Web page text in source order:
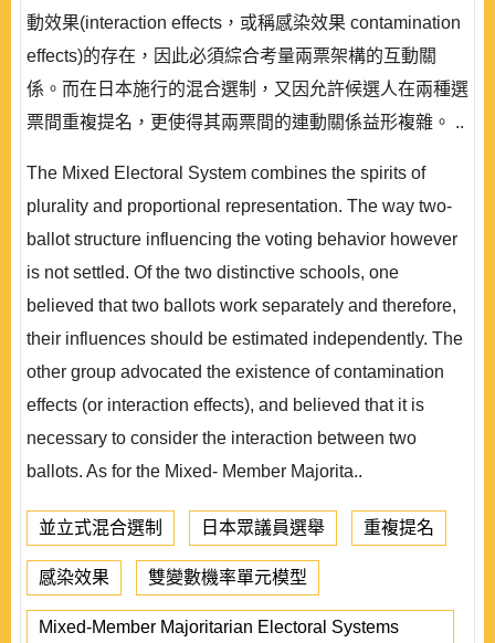
動效果(interaction effects，或稱感染效果 contamination
effects)的存在，因此必須綜合考量兩票架構的互動關
係。而在日本施行的混合選制，又因允許候選人在兩種選
票間重複提名，更使得其兩票間的連動關係益形複雜。 ..
The Mixed Electoral System combines the spirits of
plurality and proportional representation. The way two-
ballot structure influencing the voting behavior however
is not settled. Of the two distinctive schools, one
believed that two ballots work separately and therefore,
their influences should be estimated independently. The
other group advocated the existence of contamination
effects (or interaction effects), and believed that it is
necessary to consider the interaction between two
ballots. As for the Mixed- Member Majorita..
並立式混合選制 日本眾議員選舉 重複提名
感染效果 雙變數機率單元模型
Mixed-Member Majoritarian Electoral Systems